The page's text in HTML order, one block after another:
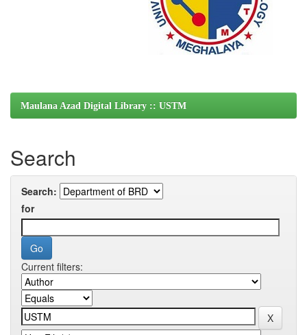
Maulana Azad Digital Library :: USTM
Search
Search:
for
Current filters: